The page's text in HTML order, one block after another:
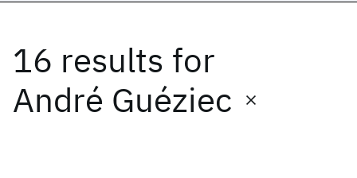
16 results for
André Guéziec
Date
Start End